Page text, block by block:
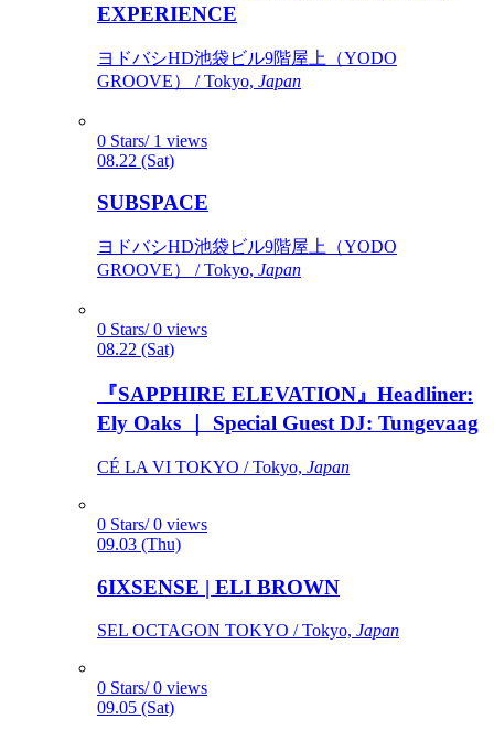
EXPERIENCE
ヨドバシHD池袋ビル9階屋上（YODO
GROOVE） / Tokyo, Japan
0 Stars/ 1 views
08.22 (Sat)
SUBSPACE
ヨドバシHD池袋ビル9階屋上（YODO
GROOVE） / Tokyo, Japan
0 Stars/ 0 views
08.22 (Sat)
『SAPPHIRE ELEVATION』Headliner:
Ely Oaks ｜ Special Guest DJ: Tungevaag
CÉ LA VI TOKYO / Tokyo, Japan
0 Stars/ 0 views
09.03 (Thu)
6IXSENSE | ELI BROWN
SEL OCTAGON TOKYO / Tokyo, Japan
0 Stars/ 0 views
09.05 (Sat)